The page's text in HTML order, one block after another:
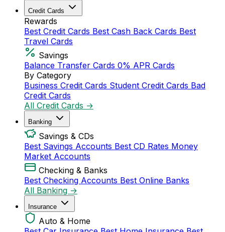
Credit Cards
Rewards
Best Credit Cards Best Cash Back Cards Best
Travel Cards
Savings
Balance Transfer Cards 0% APR Cards
By Category
Business Credit Cards Student Credit Cards Bad
Credit Cards
All Credit Cards →
Banking
Savings & CDs
Best Savings Accounts Best CD Rates Money
Market Accounts
Checking & Banks
Best Checking Accounts Best Online Banks
All Banking →
Insurance
Auto & Home